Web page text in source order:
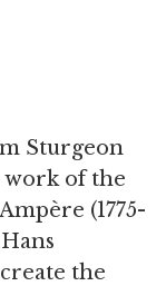
Sturgeon
work of the
(1775-
the